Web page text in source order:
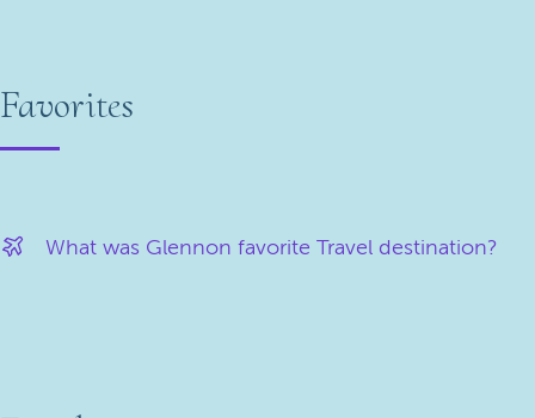
Favorites
What was Glennon favorite Travel destination?